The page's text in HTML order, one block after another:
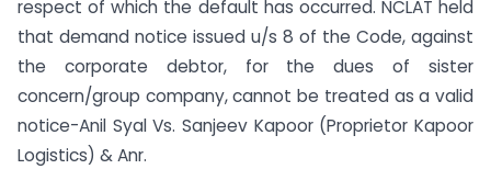
respect of which the default has occurred. NCLAT held
that demand notice issued u/s 8 of the Code, against
the corporate debtor, for the dues of sister
concern/group company, cannot be treated as a valid
notice-Anil Syal Vs. Sanjeev Kapoor (Proprietor Kapoor
Logistics) & Anr.